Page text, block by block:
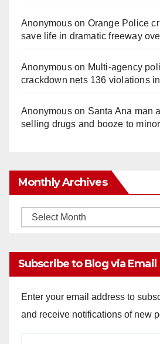
Anonymouson Orange Police
save life in dramatic freeway
Anonymouson Multi‑agency
crackdown nets 136 violations
Anonymouson Santa Ana man
selling drugs and booze to
Monthly Archives
Monthly
Subscribe to Blog via Email
Enter your email address to
and receive notifications of new